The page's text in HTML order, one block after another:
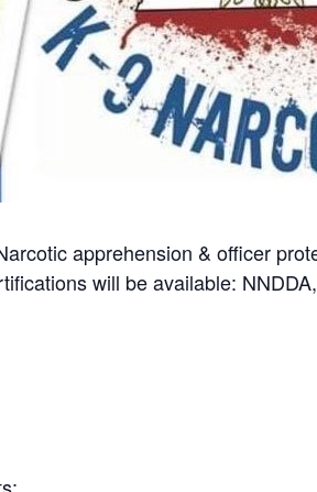
apprehension & officer
will be available: